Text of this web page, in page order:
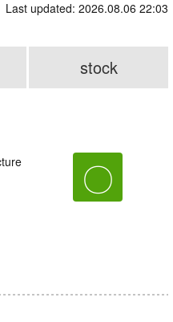
Last updated: 2026.08.06 22:03
stock
〇